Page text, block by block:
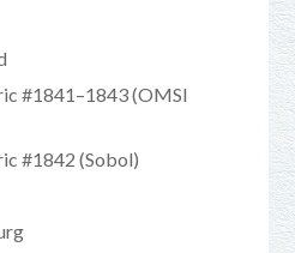
#1841–1843 (OMSI
#1842 (Sobol)